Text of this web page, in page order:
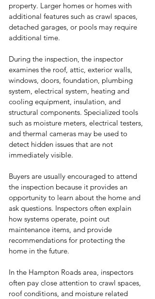
property. Larger homes or homes with
additional features such as crawl spaces,
detached garages, or pools may require
additional time.
During the inspection, the inspector
examines the roof, attic, exterior walls,
windows, doors, foundation, plumbing
system, electrical system, heating and
cooling equipment, insulation, and
structural components. Specialized tools
such as moisture meters, electrical testers,
and thermal cameras may be used to
detect hidden issues that are not
immediately visible.
Buyers are usually encouraged to attend
the inspection because it provides an
opportunity to learn about the home and
ask questions. Inspectors often explain
how systems operate, point out
maintenance items, and provide
recommendations for protecting the
home in the future.
In the Hampton Roads area, inspectors
often pay close attention to crawl spaces,
roof conditions, and moisture related